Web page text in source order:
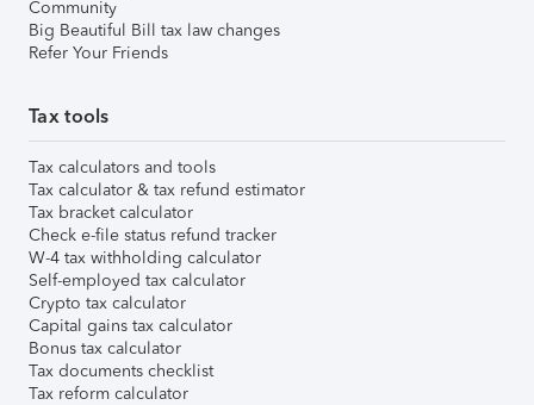
Community
Big Beautiful Bill tax law changes
Refer Your Friends
Tax tools
Tax calculators and tools
Tax calculator & tax refund estimator
Tax bracket calculator
Check e-file status refund tracker
W-4 tax withholding calculator
Self-employed tax calculator
Crypto tax calculator
Capital gains tax calculator
Bonus tax calculator
Tax documents checklist
Tax reform calculator